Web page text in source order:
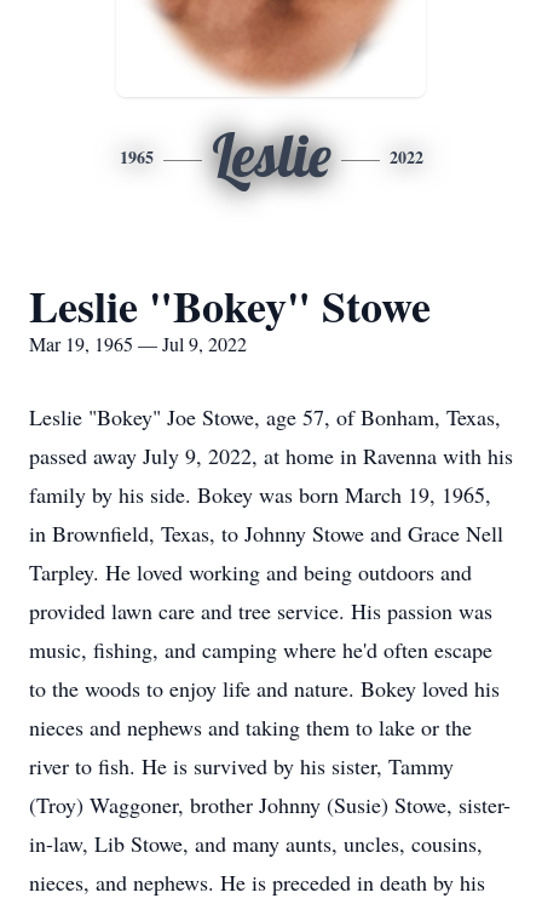
1965 Leslie 2022
Leslie "Bokey" Stowe
Mar 19, 1965 — Jul 9, 2022
Leslie "Bokey" Joe Stowe, age 57, of Bonham, Texas,
passed away July 9, 2022, at home in Ravenna with his
family by his side. Bokey was born March 19, 1965,
in Brownfield, Texas, to Johnny Stowe and Grace Nell
Tarpley. He loved working and being outdoors and
provided lawn care and tree service. His passion was
music, fishing, and camping where he'd often escape
to the woods to enjoy life and nature. Bokey loved his
nieces and nephews and taking them to lake or the
river to fish. He is survived by his sister, Tammy
(Troy) Waggoner, brother Johnny (Susie) Stowe, sister-
in-law, Lib Stowe, and many aunts, uncles, cousins,
nieces, and nephews. He is preceded in death by his